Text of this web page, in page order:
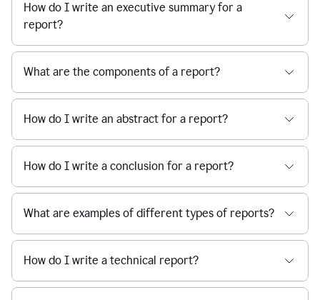
How do I write an executive summary for a
report?
What are the components of a report?
How do I write an abstract for a report?
How do I write a conclusion for a report?
What are examples of different types of reports?
How do I write a technical report?